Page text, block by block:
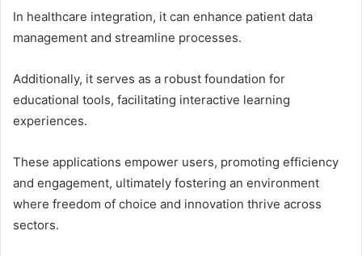
In healthcare integration, it can enhance patient data
management and streamline processes.
Additionally, it serves as a robust foundation for
educational tools, facilitating interactive learning
experiences.
These applications empower users, promoting efficiency
and engagement, ultimately fostering an environment
where freedom of choice and innovation thrive across
sectors.